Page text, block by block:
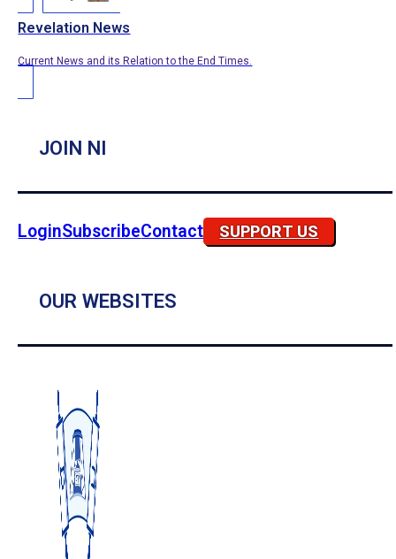
Revelation News
Current News and its Relation to the End Times.
JOIN NI
LoginSubscribeContact SUPPORT US
OUR WEBSITES